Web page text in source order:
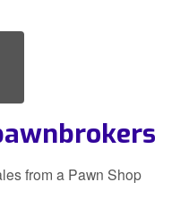
from a Pawn Shop